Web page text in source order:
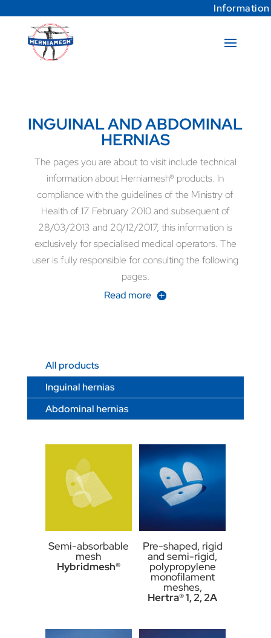
Information
INGUINAL AND ABDOMINAL
HERNIAS
The pages you are about to visit include technical
information about Herniamesh® products. In
compliance with the guidelines of the Ministry of
Health of 17 February 2010 and subsequent of
28/03/2013 and 20/12/2017, this information is
exclusively for specialised medical operators. The
user is fully responsible for consulting the following
pages.
Read more
All products
Inguinal hernias
Abdominal hernias
Semi-absorbable
mesh
Hybridmesh®
Pre-shaped, rigid
and semi-rigid,
polypropylene
monofilament
meshes,
Hertra® 1, 2, 2A